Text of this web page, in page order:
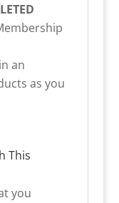
an
as you
This
you